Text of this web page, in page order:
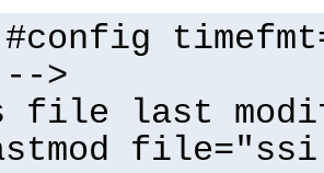
-->
file last